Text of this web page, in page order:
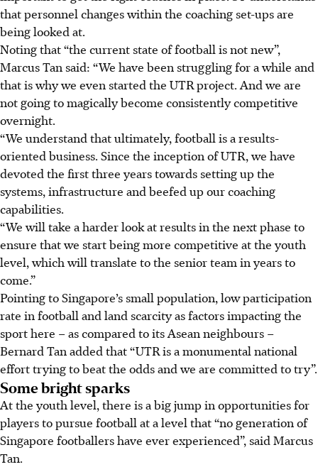
that personnel changes within the coaching set-ups are
being looked at.
Noting that “the current state of football is not new”,
Marcus Tan said: “We have been struggling for a while and
that is why we even started the UTR project. And we are
not going to magically become consistently competitive
overnight.
“We understand that ultimately, football is a results-
oriented business. Since the inception of UTR, we have
devoted the first three years towards setting up the
systems, infrastructure and beefed up our coaching
capabilities.
“We will take a harder look at results in the next phase to
ensure that we start being more competitive at the youth
level, which will translate to the senior team in years to
come.”
Pointing to Singapore’s small population, low participation
rate in football and land scarcity as factors impacting the
sport here – as compared to its Asean neighbours –
Bernard Tan added that “UTR is a monumental national
effort trying to beat the odds and we are committed to try”.
Some bright sparks
At the youth level, there is a big jump in opportunities for
players to pursue football at a level that “no generation of
Singapore footballers have ever experienced”, said Marcus
Tan.